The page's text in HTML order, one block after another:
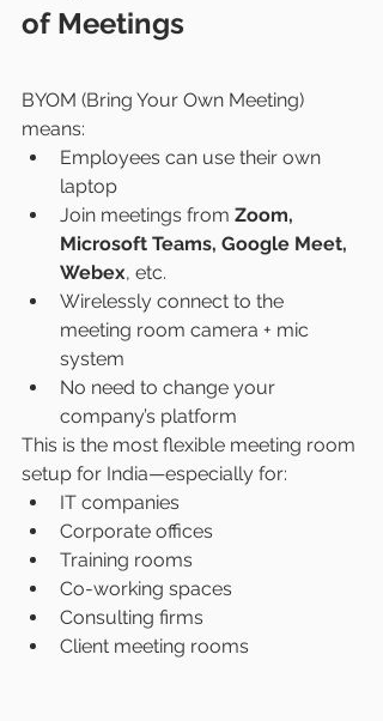
of Meetings
BYOM (Bring Your Own Meeting)
means:
Employees can use their own
laptop
Join meetings from Zoom,
Microsoft Teams, Google Meet,
Webex, etc.
Wirelessly connect to the
meeting room camera + mic
system
No need to change your
company’s platform
This is the most flexible meeting room
setup for India—especially for:
IT companies
Corporate offices
Training rooms
Co-working spaces
Consulting firms
Client meeting rooms